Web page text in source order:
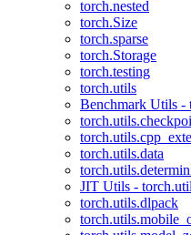
torch.nested
torch.Size
torch.sparse
torch.Storage
torch.testing
torch.utils
Benchmark Utils -
torch.utils.data
JIT Utils -
torch.utils.dlpack